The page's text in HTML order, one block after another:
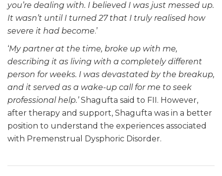
you’re dealing with. I believed I was just messed up.
It wasn’t until I turned 27 that I truly realised how
severe it had become.’
‘My partner at the time, broke up with me,
describing it as living with a completely different
person for weeks. I was devastated by the breakup,
and it served as a wake-up call for me to seek
professional help.’Shagufta said to FII. However,
after therapy and support, Shagufta was in a better
position to understand the experiences associated
with Premenstrual Dysphoric Disorder.